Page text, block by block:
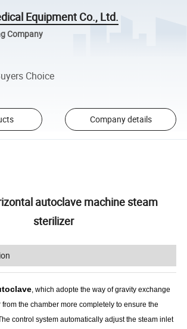
Equipment Co., Ltd.
Company
Choice
Company details
autoclave machine steam
sterilizer
, which adopte the way of gravity exchange
the chamber more completely to ensure the
control system automatically adjust the steam inlet